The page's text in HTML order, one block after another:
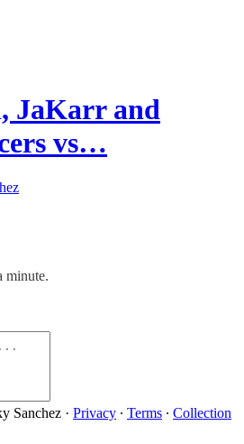
JaKarr and
vs…
minute.
Sanchez · Privacy ∙ Terms ∙ Collection